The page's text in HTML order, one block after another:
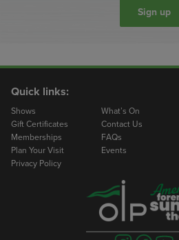
Sign up
Quick links:
Shows
What’s On
Gift Certificates
Contact Us
Memberships
FAQs
Plan Your Visit
Events
Privacy Policy